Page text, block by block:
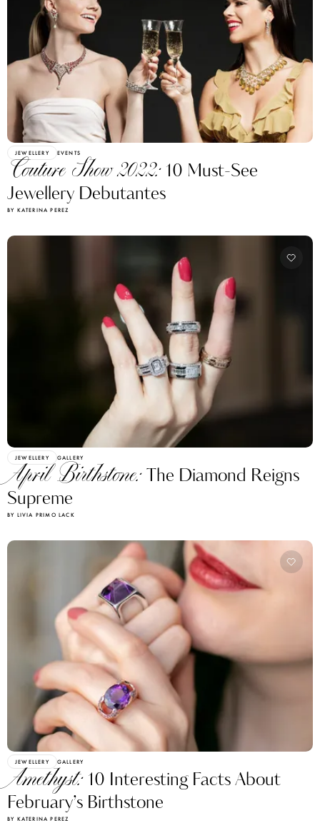
JEWELLERY EVENTS
Couture Show 2022: 10 Must-See
Jewellery Debutantes
BY KATERINA PEREZ
JEWELLERY GALLERY
April Birthstone:The Diamond Reigns
Supreme
BY LIVIA PRIMO LACK
JEWELLERY GALLERY
Amethyst: 10 Interesting Facts About
February’s Birthstone
BY KATERINA PEREZ